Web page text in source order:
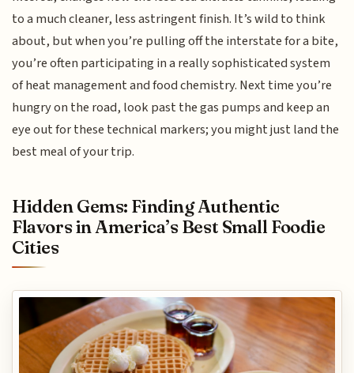
to a much cleaner, less astringent finish. It’s wild to think
about, but when you’re pulling off the interstate for a bite,
you’re often participating in a really sophisticated system
of heat management and food chemistry. Next time you’re
hungry on the road, look past the gas pumps and keep an
eye out for these technical markers; you might just land the
best meal of your trip.
Hidden Gems: Finding Authentic
Flavors in America’s Best Small Foodie
Cities